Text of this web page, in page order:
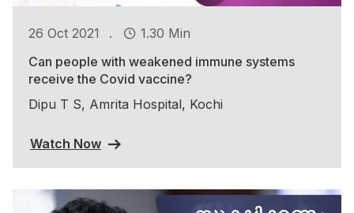
26 Oct 2021 .
1.30 Min
Can people with weakened immune systems
receive the Covid vaccine?
Dipu T S, Amrita Hospital, Kochi
Watch Now